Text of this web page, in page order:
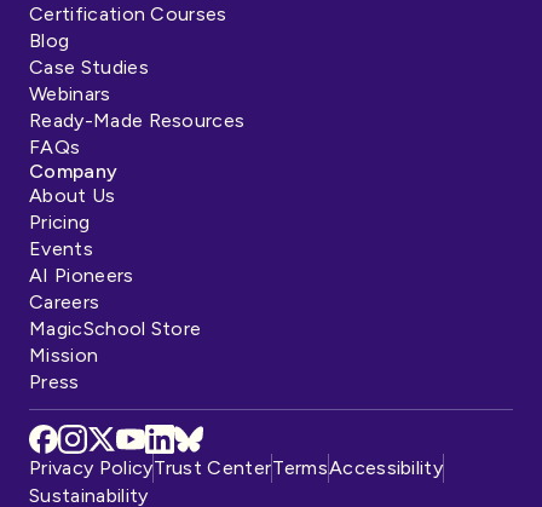
Certification Courses
Blog
Case Studies
Webinars
Ready-Made Resources
FAQs
Company
About Us
Pricing
Events
AI Pioneers
Careers
MagicSchool Store
Mission
Press
Privacy PolicyTrust CenterTermsAccessibility
Sustainability